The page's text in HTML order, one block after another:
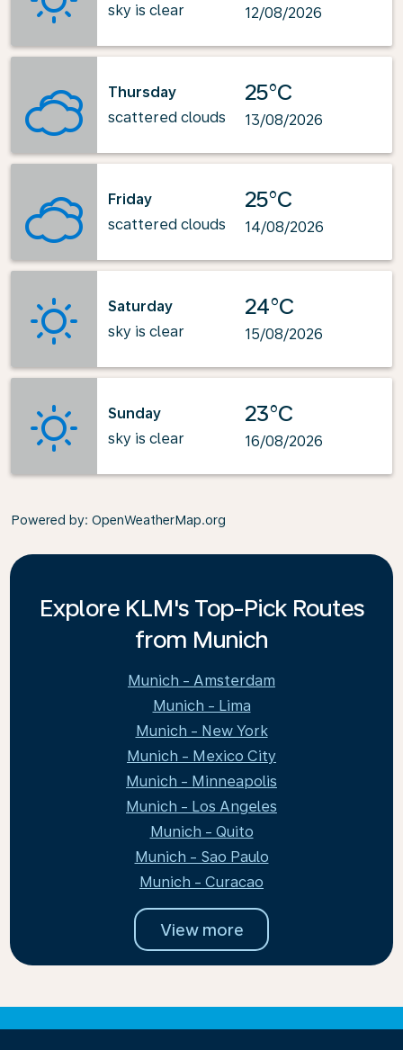
sky is clear
12/08/2026
Thursday
scattered clouds
25°C
13/08/2026
Friday
scattered clouds
25°C
14/08/2026
Saturday
sky is clear
24°C
15/08/2026
Sunday
sky is clear
23°C
16/08/2026
Powered by: OpenWeatherMap.org
Explore KLM's Top-Pick Routes
from Munich
Munich - Amsterdam
Munich - Lima
Munich - New York
Munich - Mexico City
Munich - Minneapolis
Munich - Los Angeles
Munich - Quito
Munich - Sao Paulo
Munich - Curacao
View more